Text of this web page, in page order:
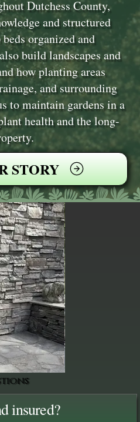
Dutchess County,
and structured
organized and
build landscapes and
how planting areas
and surrounding
to maintain gardens in a
health and the long-
STORY
insured?